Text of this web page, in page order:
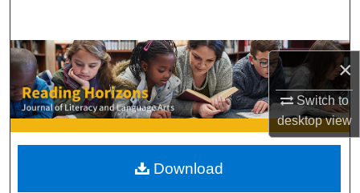
×
Switch to
desktopview
Browse Collections
My Account
About
Digital Commons Network™
Download